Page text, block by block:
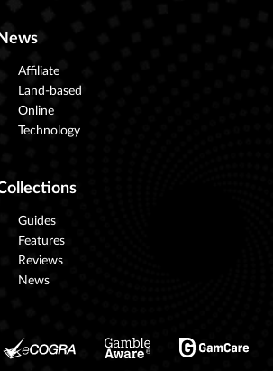
News
Affiliate
Land-based
Online
Technology
Guides
Features
Reviews
News